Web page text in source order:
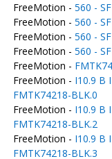
FreeMotion - 560 -
FreeMotion - 560 -
FreeMotion - 560 -
FreeMotion - 560 -
FreeMotion -
FreeMotion - I10.9 B
FMTK74218-BLK.0
FreeMotion - I10.9 B
FMTK74218-BLK.2
FreeMotion - I10.9 B
FMTK74218-BLK.3